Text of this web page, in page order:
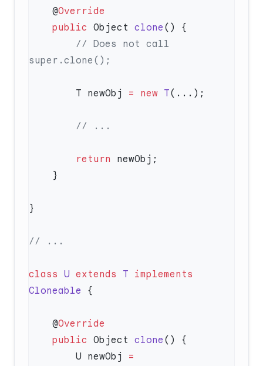
    @
    public
Object clone
        T newObj
= new T
        return
class U extends T implements
Cloneable
    @
    public
Object clone
        U newObj
=